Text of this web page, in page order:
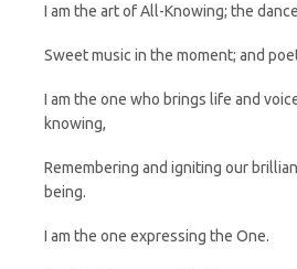
I am the art of All-Knowing; the
Sweet music in the moment; and
I am the one who brings life and
knowing,
Remembering and igniting our
being.
I am the one expressing the One.